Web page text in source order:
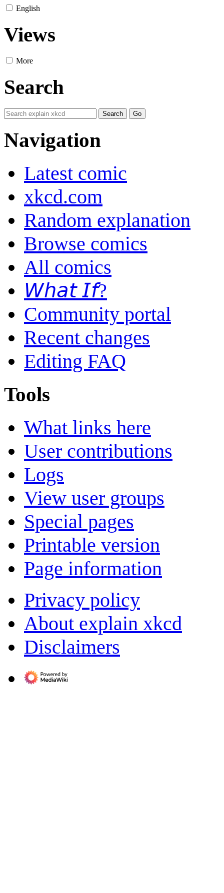
English
Views
More
Search
Navigation
Latest comic
xkcd.com
Random explanation
Browse comics
All comics
𝘞𝘩𝘢𝘵 𝘐𝘧?
Community portal
Recent changes
Editing FAQ
Tools
What links here
User contributions
Logs
View user groups
Special pages
Printable version
Page information
Privacy policy
About explain xkcd
Disclaimers